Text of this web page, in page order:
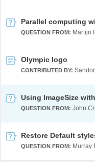
Parallel computing
QUESTION FROM: Martijn
Olympic logo
CONTRIBUTED BY:
Using ImageSize
QUESTION FROM: John
Restore Default
QUESTION FROM: Murray